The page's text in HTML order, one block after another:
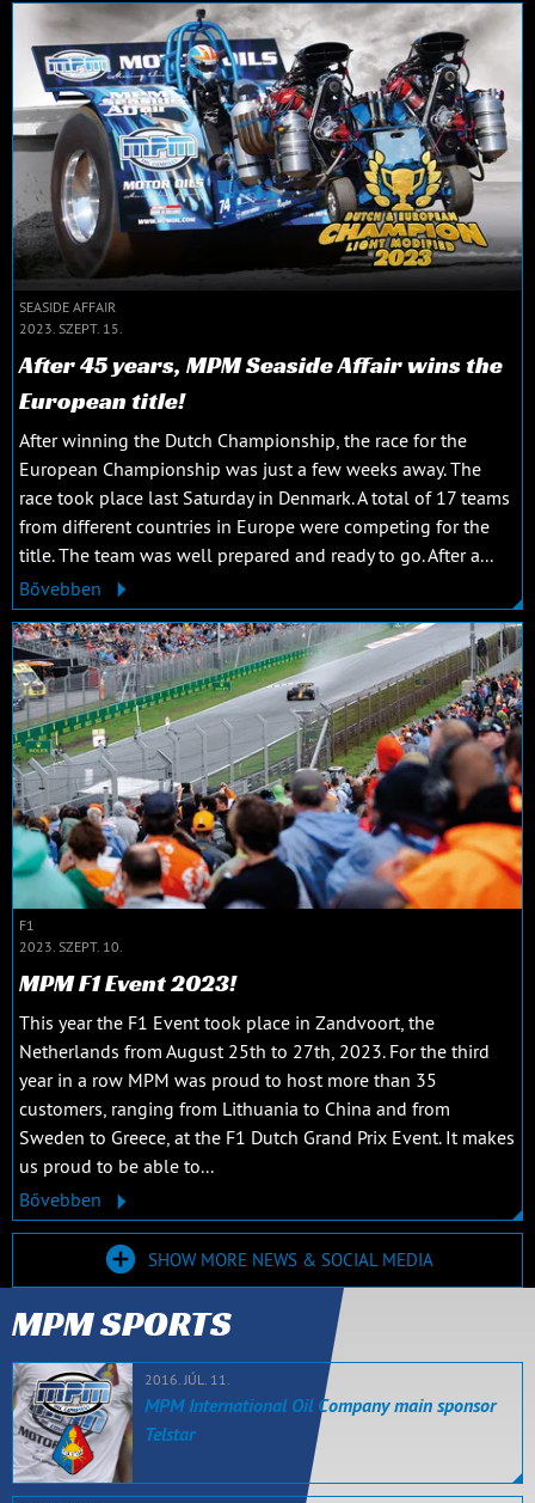
SEASIDE AFFAIR
2023. SZEPT. 15.
After 45 years, MPM Seaside Affair wins the
European title!
After winning the Dutch Championship, the race for the
European Championship was just a few weeks away. The
race took place last Saturday in Denmark. A total of 17 teams
from different countries in Europe were competing for the
title. The team was well prepared and ready to go. After a...
Bővebben
F1
2023. SZEPT. 10.
MPM F1 Event 2023!
This year the F1 Event took place in Zandvoort, the
Netherlands from August 25th to 27th, 2023. For the third
year in a row MPM was proud to host more than 35
customers, ranging from Lithuania to China and from
Sweden to Greece, at the F1 Dutch Grand Prix Event. It makes
us proud to be able to...
Bővebben
SHOW MORE NEWS & SOCIAL MEDIA
MPM SPORTS
2016. JÚL. 11.
MPM International Oil Company main sponsor
Telstar